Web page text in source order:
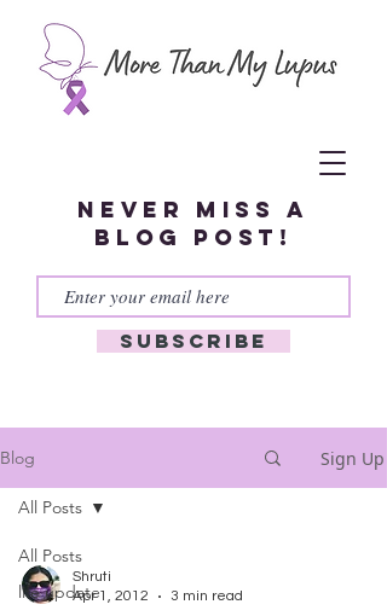
Never miss a
blog post!
Subscribe
Blog Sign Up
All Posts
life update
All Posts
Shruti
Apr 1, 2012
3 min read